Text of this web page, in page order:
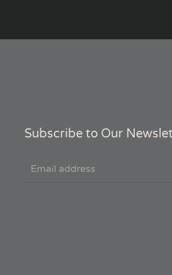
Subscribe to Our